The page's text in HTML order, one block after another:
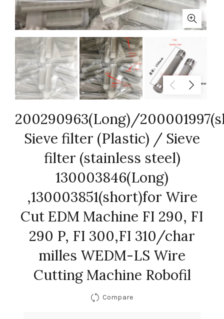
200290963(Long)/
Sieve filter (Plastic) / Sieve
filter (stainless steel)
130003846(Long)
,130003851(short)for Wire
Cut EDM Machine FI 290, FI
290 P, FI 300,FI 310/char
milles WEDM-LS Wire
Cutting Machine Robofil
Compare